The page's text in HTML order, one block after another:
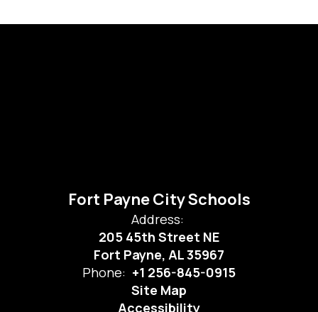
Fort Payne City Schools
Address:
205 45th Street NE
Fort Payne, AL 35967
Phone: +1 256-845-0915
Site Map
Accessibility